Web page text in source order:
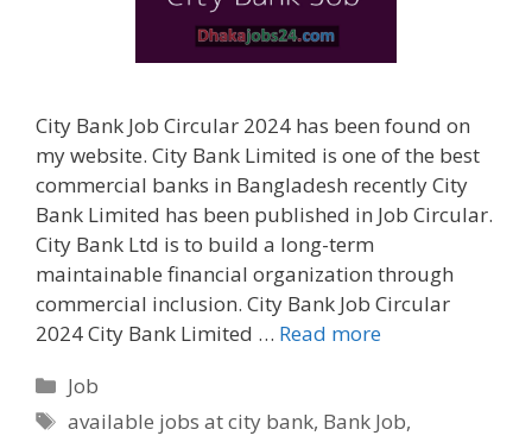
City Bank Job Circular 2024 has been found on
my website. City Bank Limited is one of the best
commercial banks in Bangladesh recently City
Bank Limited has been published in Job Circular.
City Bank Ltd is to build a long-term
maintainable financial organization through
commercial inclusion. City Bank Job Circular
2024 City Bank Limited … Read more
Categories
Job
Tags
available jobs at city bank, Bank Job,